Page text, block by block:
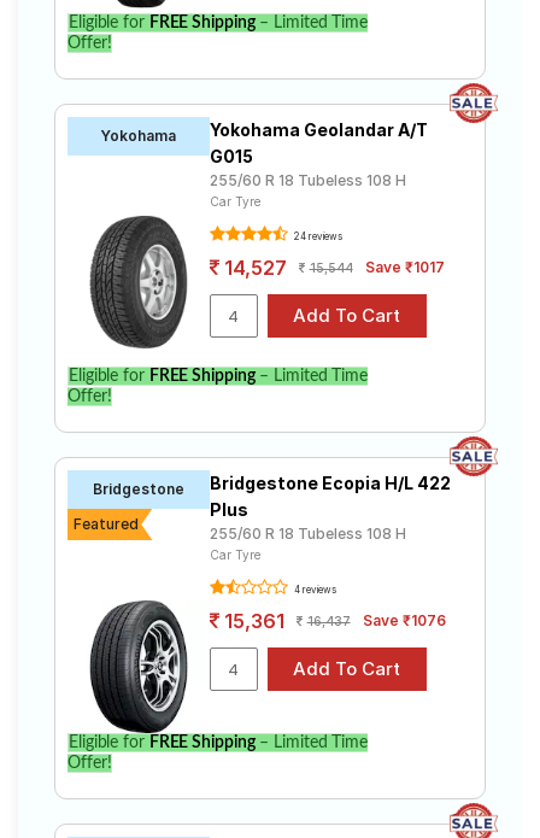
Eligible for FREE Shipping– Limited Time
Offer!
Yokohama
Yokohama Geolandar A/T
G015
255/60 R 18 Tubeless 108 H
Car Tyre
24 reviews
14,527 15,544 Save ₹1017
Eligible for FREE Shipping– Limited Time
Offer!
Bridgestone
Featured
Bridgestone Ecopia H/L 422
Plus
255/60 R 18 Tubeless 108 H
Car Tyre
4 reviews
15,361 16,437 Save ₹1076
Eligible for FREE Shipping– Limited Time
Offer!